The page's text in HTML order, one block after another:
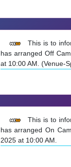
This is to
has arranged Off
at 10:00 AM. (Venue-
This is to
has arranged On
2025 at 10:00 AM.